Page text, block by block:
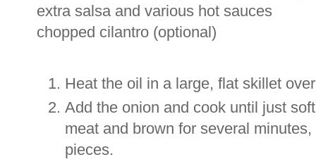
extra salsa and various hot sauces
chopped cilantro (optional)
Heat the oil in a large, flat skillet
Add the onion and cook until just
meat and brown for several
pieces.